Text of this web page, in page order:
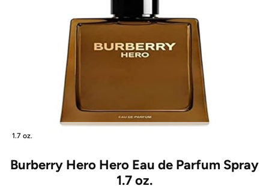
1.7 oz.
Burberry Hero Hero Eau de Parfum Spray
1.7 oz.